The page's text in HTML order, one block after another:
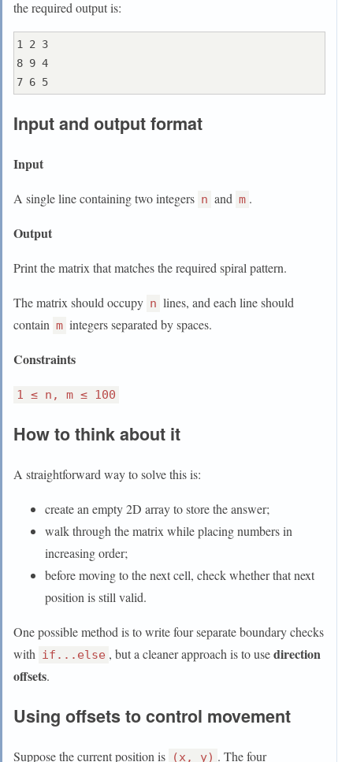
the required output is:
1 2 3
8 9 4
Input and output format
Input
A single line containing two integers n and m .
Output
Print the matrix that matches the required spiral pattern.
The matrix should occupy n lines, and each line should
contain m integers separated by spaces.
Constraints
1 ≤ n, m ≤ 100
How to think about it
A straightforward way to solve this is:
create an empty 2D array to store the answer;
walk through the matrix while placing numbers in
increasing order;
before moving to the next cell, check whether that next
position is still valid.
One possible method is to write four separate boundary checks
with if...else , but a cleaner approach is to usedirection
offsets.
Using offsets to control movement
Suppose the current position is (x, y) . The four